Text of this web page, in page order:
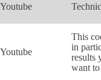
Youtube
Youtube
This
in
results
want